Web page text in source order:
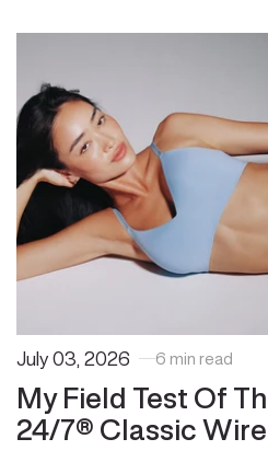
July 03, 2026 6 min read
My Field Test Of
24/7® Classic